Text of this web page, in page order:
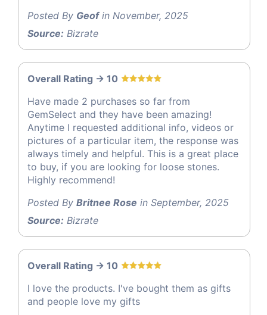
Posted By Geofin November, 2025
Source: Bizrate
Overall Rating -> 10
Have made 2 purchases so far from
GemSelect and they have been amazing!
Anytime I requested additional info, videos or
pictures of a particular item, the response was
always timely and helpful. This is a great place
to buy, if you are looking for loose stones.
Highly recommend!
Posted By Britnee Rose in September, 2025
Source: Bizrate
Overall Rating -> 10
I love the products. I've bought them as gifts
and people love my gifts